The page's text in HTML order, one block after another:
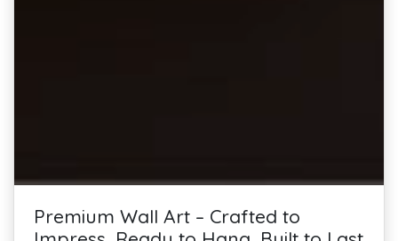
Premium Wall Art – Crafted to